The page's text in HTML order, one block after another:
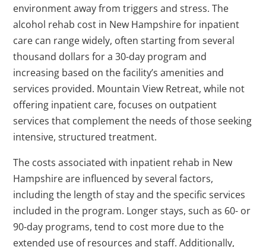
environment away from triggers and stress. The
alcohol rehab cost in New Hampshire for inpatient
care can range widely, often starting from several
thousand dollars for a 30-day program and
increasing based on the facility’s amenities and
services provided. Mountain View Retreat, while not
offering inpatient care, focuses on outpatient
services that complement the needs of those seeking
intensive, structured treatment.
The costs associated with inpatient rehab in New
Hampshire are influenced by several factors,
including the length of stay and the specific services
included in the program. Longer stays, such as 60- or
90-day programs, tend to cost more due to the
extended use of resources and staff. Additionally,